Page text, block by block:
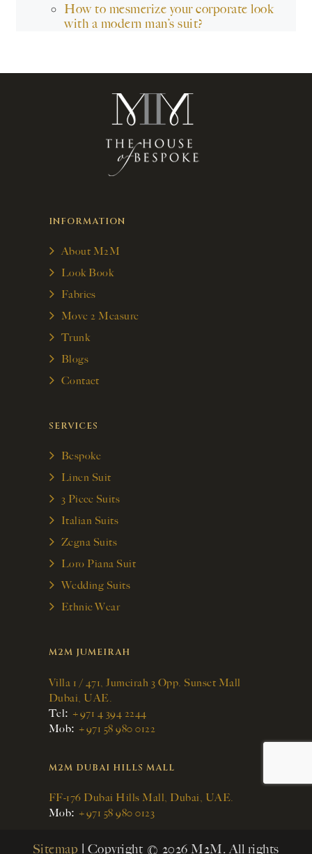
How to mesmerize your corporate look
with a modern man’s suit?
INFORMATION
About M2M
Look Book
Fabrics
Move 2 Measure
Trunk
Blogs
Contact
SERVICES
Bespoke
Linen Suit
3 Piece Suits
Italian Suits
Zegna Suits
Loro Piana Suit
Wedding Suits
Ethnic Wear
M2M JUMEIRAH
Villa 1 / 471, Jumeirah 3 Opp. Sunset Mall
Dubai, UAE.
Tel: +971 4 394 2244
Mob: +971 58 980 0122
M2M DUBAI HILLS MALL
FF-176 Dubai Hills Mall, Dubai, UAE.
Mob: +971 58 980 0123
Sitemap | Copyright © 2026 M2M. All rights